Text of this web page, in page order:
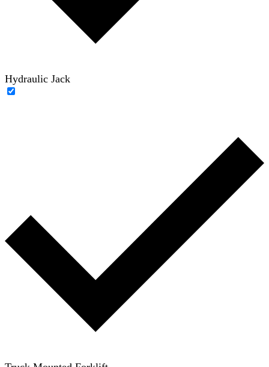
Hydraulic Jack